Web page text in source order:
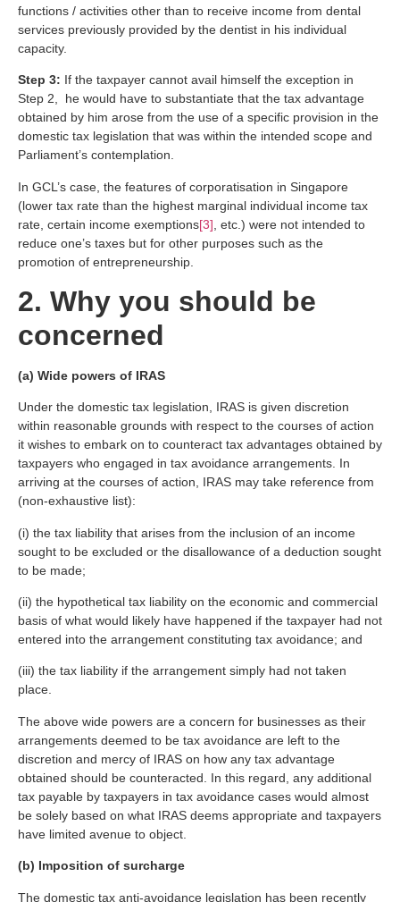
functions / activities other than to receive income from dental
services previously provided by the dentist in his individual
capacity.
Step 3: If the taxpayer cannot avail himself the exception in
Step 2, he would have to substantiate that the tax advantage
obtained by him arose from the use of a specific provision in the
domestic tax legislation that was within the intended scope and
Parliament’s contemplation.
In GCL’s case, the features of corporatisation in Singapore
(lower tax rate than the highest marginal individual income tax
rate, certain income exemptions[3] , etc.) were not intended to
reduce one’s taxes but for other purposes such as the
promotion of entrepreneurship.
2. Why you should be
concerned
(a) Wide powers of IRAS
Under the domestic tax legislation, IRAS is given discretion
within reasonable grounds with respect to the courses of action
it wishes to embark on to counteract tax advantages obtained by
taxpayers who engaged in tax avoidance arrangements. In
arriving at the courses of action, IRAS may take reference from
(non-exhaustive list):
(i) the tax liability that arises from the inclusion of an income
sought to be excluded or the disallowance of a deduction sought
to be made;
(ii) the hypothetical tax liability on the economic and commercial
basis of what would likely have happened if the taxpayer had not
entered into the arrangement constituting tax avoidance; and
(iii) the tax liability if the arrangement simply had not taken
place.
The above wide powers are a concern for businesses as their
arrangements deemed to be tax avoidance are left to the
discretion and mercy of IRAS on how any tax advantage
obtained should be counteracted. In this regard, any additional
tax payable by taxpayers in tax avoidance cases would almost
be solely based on what IRAS deems appropriate and taxpayers
have limited avenue to object.
(b) Imposition of surcharge
The domestic tax anti-avoidance legislation has been recently